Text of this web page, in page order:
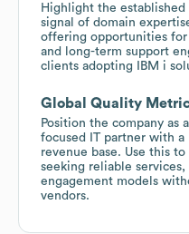
Highlight the
signal of domain
offering opportunities
and long-term support
clients adopting IBM i
Global Quality
Position the company as
focused IT partner with
revenue base. Use this
seeking reliable
engagement models
vendors.